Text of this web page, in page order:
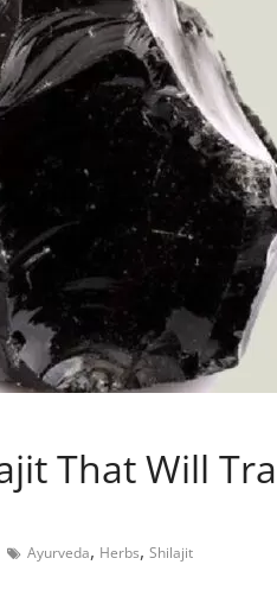
That Will
Ayurveda, Herbs, Shilajit